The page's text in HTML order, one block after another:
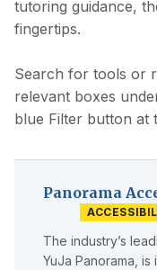
tutoring guidance,
fingertips.
Search for tools or
relevant boxes
blue Filter button at
Panorama
The industry’s
YuJa Panorama,